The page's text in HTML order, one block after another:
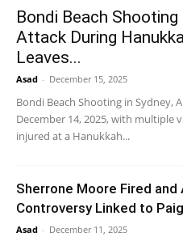
Bondi Beach
Attack During
Leaves...
Asad - December 15, 2025
Bondi Beach Shooting in Sydney,
December 14, 2025, with multiple
injured at a Hanukkah...
Sherrone Moore Fired
Controversy Linked to
Asad - December 11, 2025